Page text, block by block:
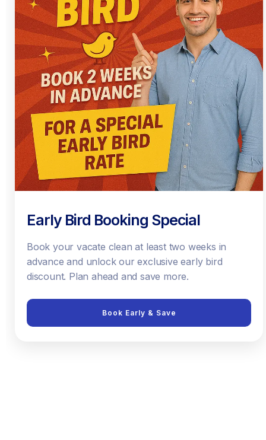
Early Bird Booking Special
Book your vacate clean at least two weeks in
advance and unlock our exclusive early bird
discount. Plan ahead and save more.
Book Early & Save